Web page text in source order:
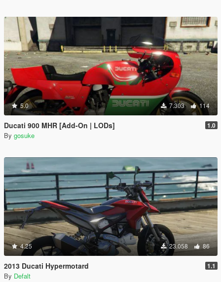
5.0 7.303 114
Ducati 900 MHR [Add-On | LODs] 1.0
By gosuke
4.25 23.058 86
2013 Ducati Hypermotard 1.1
By Defalt